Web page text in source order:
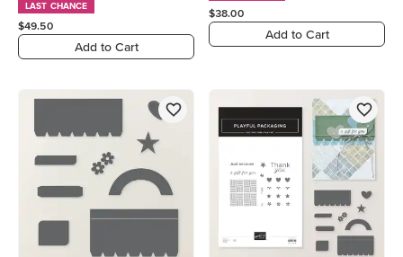
LAST CHANCE
$49.50
Add to Cart
$38.00
Add to Cart